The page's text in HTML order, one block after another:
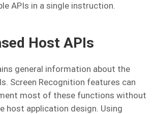
APIs in a single instruction.
Host APIs
general information about the
Screen Recognition features can
most of these functions without
host application design. Using